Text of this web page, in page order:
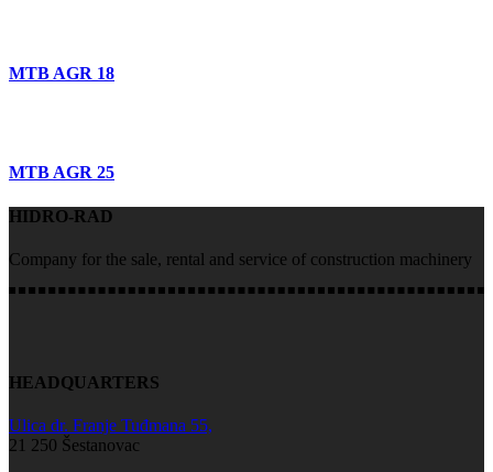
MTB AGR 18
MTB AGR 25
HIDRO-RAD
Company for the sale, rental and service of construction machinery
HEADQUARTERS
Ulica dr. Franje Tuđmana 55,
21 250 Šestanovac